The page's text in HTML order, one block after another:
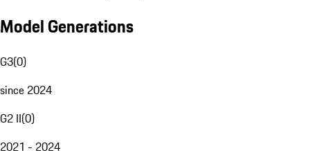
Model Generations
G3(0)
since 2024
G2 II(0)
2021 - 2024